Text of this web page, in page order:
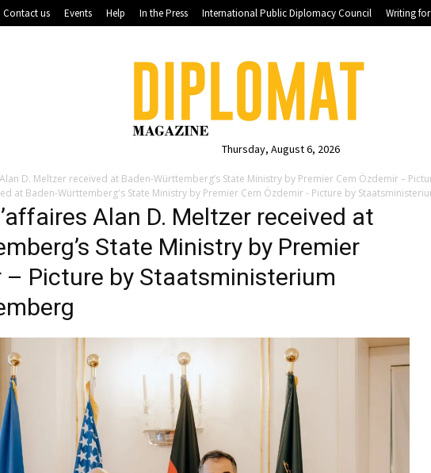
Contact us Events Help In the Press International Public Diplomacy Council Writing
Thursday, August 6, 2026
Alan D. Meltzer received at Baden-Württemberg’s State Ministry by Premier Cem Özdemir –
at Baden-Württemberg's State Ministry by Premier Cem Özdemir - Picture by
Alan D. Meltzer received at
State Ministry by Premier
– Picture by Staatsministerium